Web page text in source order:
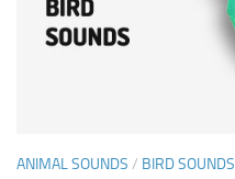
ANIMAL SOUNDS / BIRD SOUNDS